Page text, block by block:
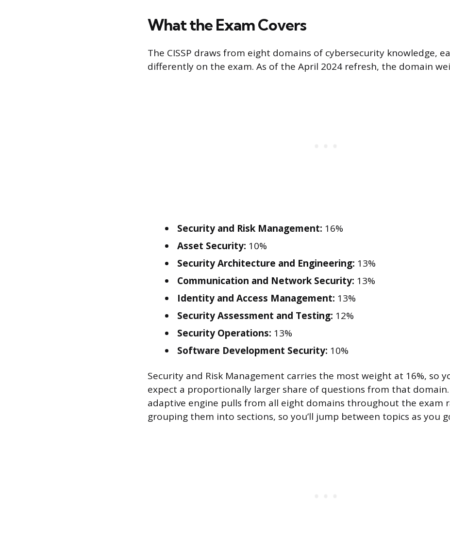
What the Exam Covers
The CISSP draws from eight domains of cybersecurity knowledge,
differently on the exam. As of the April 2024 refresh, the domain
Security and Risk Management: 16%
Asset Security: 10%
Security Architecture and Engineering: 13%
Communication and Network Security: 13%
Identity and Access Management: 13%
Security Assessment and Testing: 12%
Security Operations: 13%
Software Development Security: 10%
Security and Risk Management carries the most weight at 16%, so
expect a proportionally larger share of questions from that
adaptive engine pulls from all eight domains throughout the exam
grouping them into sections, so you’ll jump between topics as you